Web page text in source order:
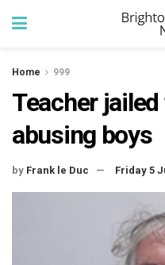
Home 999
Teacher
abusing boys
by Frank le Duc Friday 5